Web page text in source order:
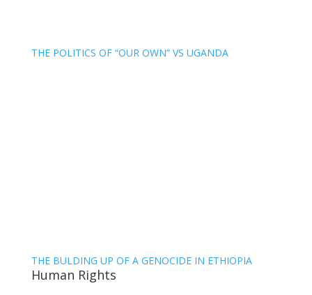
THE POLITICS OF “OUR OWN” VS UGANDA
THE BULDING UP OF A GENOCIDE IN ETHIOPIA
Human Rights